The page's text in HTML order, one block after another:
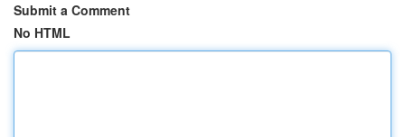
Submit a Comment
No HTML